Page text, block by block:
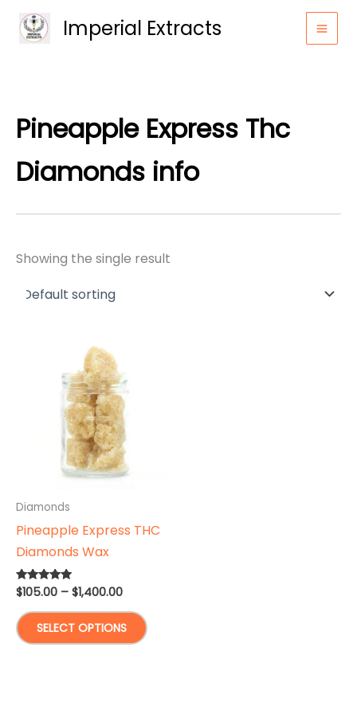
Imperial Extracts
Pineapple Express Thc
Diamonds info
Showing the single result
Diamonds
Pineapple Express THC
Diamonds Wax
Rated
5.00
out of 5
$105.00 – $1,400.00Price
$105.00
through
$1,400.00
SELECT OPTIONS
product